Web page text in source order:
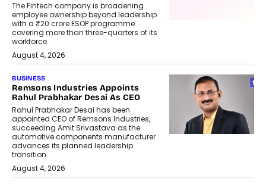
The Fintech company is broadening
employee ownership beyond leadership
with a ₹20 crore ESOP programme
covering more than three-quarters of its
workforce.
August 4, 2026
BUSINESS
Remsons Industries Appoints
Rahul Prabhakar Desai As CEO
Rahul Prabhakar Desai has been
appointed CEO of Remsons Industries,
succeeding Amit Srivastava as the
automotive components manufacturer
advances its planned leadership
transition.
August 4, 2026